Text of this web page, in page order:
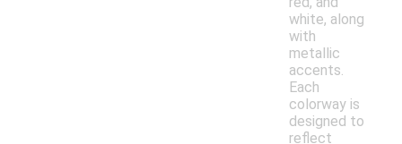
white, along
with
metallic
accents.
Each
colorway is
designed to
reflect